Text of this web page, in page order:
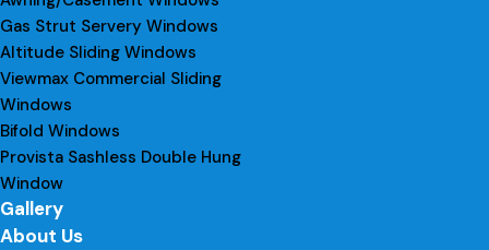
Gas Strut Servery Windows
Altitude Sliding Windows
Viewmax Commercial Sliding
Windows
Bifold Windows
Provista Sashless Double Hung
Window
Gallery
About Us